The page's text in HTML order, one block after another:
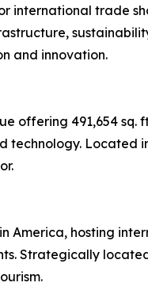
international trade
and innovation.
offering 491,654
Located
America, hosting
Strategically